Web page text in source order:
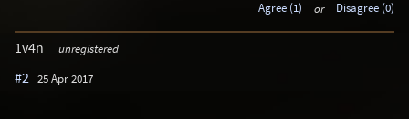
Agree (1) or Disagree (0)
1v4n unregistered
#2 25 Apr 2017